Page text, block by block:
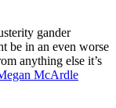
gander
be in an even worse
anything else it’s
McArdle